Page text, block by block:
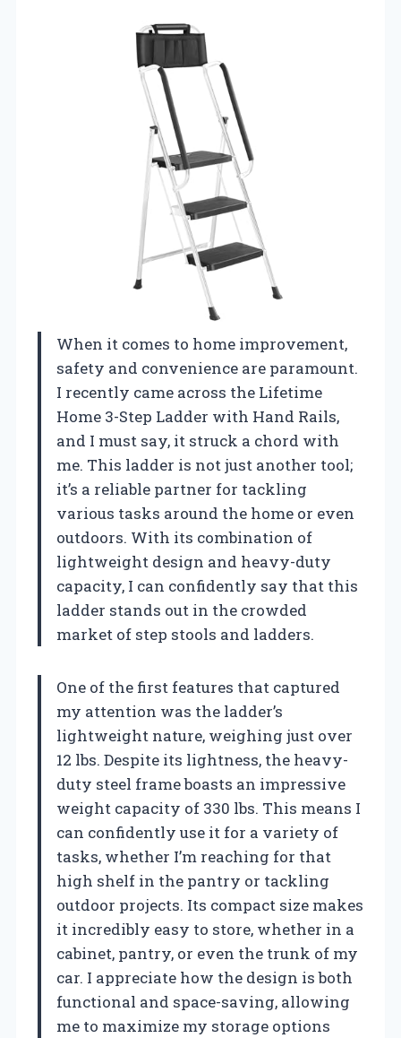
When it comes to home improvement,
safety and convenience are paramount.
I recently came across the Lifetime
Home 3-Step Ladder with Hand Rails,
and I must say, it struck a chord with
me. This ladder is not just another tool;
it’s a reliable partner for tackling
various tasks around the home or even
outdoors. With its combination of
lightweight design and heavy-duty
capacity, I can confidently say that this
ladder stands out in the crowded
market of step stools and ladders.
One of the first features that captured
my attention was the ladder’s
lightweight nature, weighing just over
12 lbs. Despite its lightness, the heavy-
duty steel frame boasts an impressive
weight capacity of 330 lbs. This means I
can confidently use it for a variety of
tasks, whether I’m reaching for that
high shelf in the pantry or tackling
outdoor projects. Its compact size makes
it incredibly easy to store, whether in a
cabinet, pantry, or even the trunk of my
car. I appreciate how the design is both
functional and space-saving, allowing
me to maximize my storage options